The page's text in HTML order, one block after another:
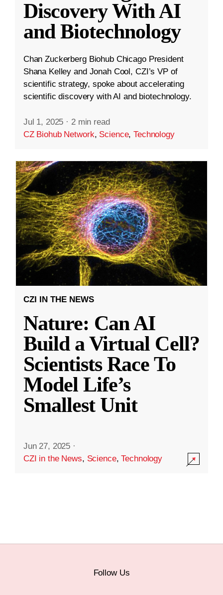
Discovery With AI
and Biotechnology
Chan Zuckerberg Biohub Chicago President
Shana Kelley and Jonah Cool, CZI’s VP of
scientific strategy, spoke about accelerating
scientific discovery with AI and biotechnology.
Jul 1, 2025 · 2 min read
CZ Biohub Network, Science,Technology
CZI IN THE NEWS
Nature: Can AI
Build a Virtual Cell?
Scientists Race To
Model Life’s
Smallest Unit
Jun 27, 2025 ·
CZI in the News, Science,Technology
Follow Us